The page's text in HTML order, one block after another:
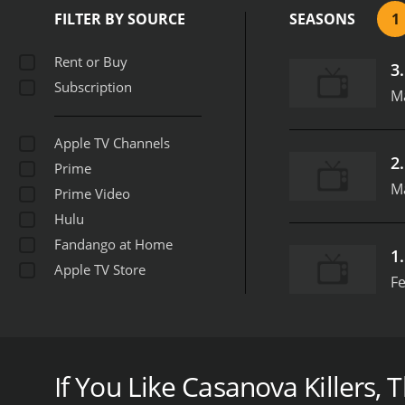
the show was able to
the men personally,
mental state. The
Overall,
unspeakable acts of
FILTER BY SOURCE
Rent or Buy
Subscription
Apple TV Channels
Prime
Prime Video
Hulu
Fandango at Home
Apple TV Store
SEASONS 1
3.
2.
1.
interviews with those closest to these men, the
If You Like Casanova Killers,